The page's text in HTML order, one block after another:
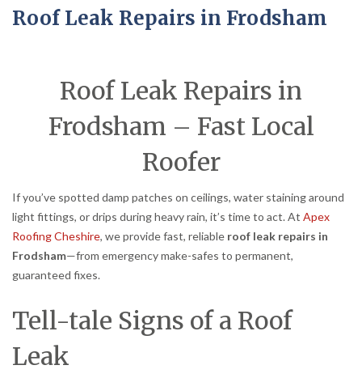
Roof Leak Repairs in Frodsham
Roof Leak Repairs in
Frodsham – Fast Local
Roofer
If you’ve spotted damp patches on ceilings, water staining around
light fittings, or drips during heavy rain, it’s time to act. At Apex
Roofing Cheshire, we provide fast, reliable roof leak repairs in
Frodsham—from emergency make-safes to permanent,
guaranteed fixes.
Tell-tale Signs of a Roof
Leak